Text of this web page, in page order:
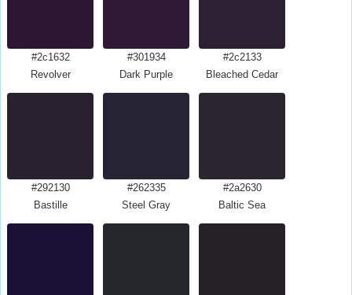
#2c1632
Revolver
#301934
Dark Purple
#2c2133
Bleached Cedar
#292130
Bastille
#262335
Steel Gray
#2a2630
Baltic Sea